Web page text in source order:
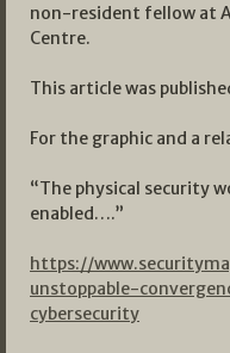
non-resident fellow at
Centre.
This article was
For the graphic and a
“The physical security
enabled….”
https://
unstoppable-
cybersecurity